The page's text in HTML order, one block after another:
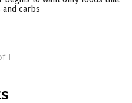
and carbs
1